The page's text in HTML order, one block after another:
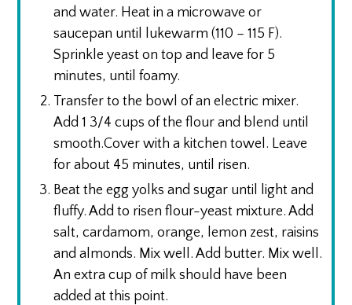
and water. Heat in a microwave or
saucepan until lukewarm (110 – 115 F).
Sprinkle yeast on top and leave for 5
minutes, until foamy.
Transfer to the bowl of an electric mixer.
Add 1 3/4 cups of the flour and blend until
smooth.Cover with a kitchen towel. Leave
for about 45 minutes, until risen.
Beat the egg yolks and sugar until light and
fluffy. Add to risen flour-yeast mixture. Add
salt, cardamom, orange, lemon zest, raisins
and almonds. Mix well. Add butter. Mix well.
An extra cup of milk should have been
added at this point.